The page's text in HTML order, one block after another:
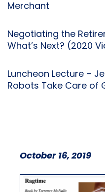
Merchant
Negotiating the
What’s Next? (2020
Luncheon Lecture –
Robots Take Care of
October 16, 2019